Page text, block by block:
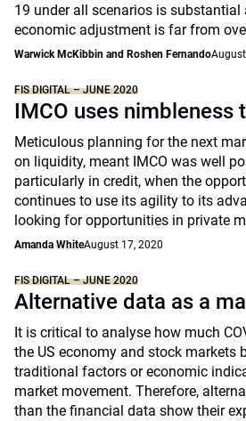
19 under all scenarios is substantial
economic adjustment is far from
Warwick McKibbin and Roshen Fernando
FIS DIGITAL – JUNE 2020
IMCO uses nimbleness
Meticulous planning for the next
on liquidity, meant IMCO was well
particularly in credit, when the
continues to use its agility to its
looking for opportunities in private
Amanda WhiteAugust 17, 2020
FIS DIGITAL – JUNE 2020
Alternative data as a
It is critical to analyse how much
the US economy and stock markets
traditional factors or economic
market movement. Therefore,
than the financial data show their